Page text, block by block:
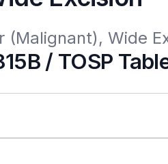
(Malignant), Wide
/ TOSP